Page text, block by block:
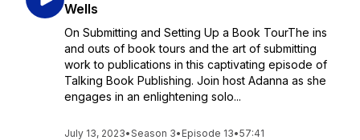
Wells
On Submitting and Setting Up a Book TourThe ins
and outs of book tours and the art of submitting
work to publications in this captivating episode of
Talking Book Publishing. Join host Adanna as she
engages in an enlightening solo...
July 13, 2023•Season 3• Episode 13•57:41